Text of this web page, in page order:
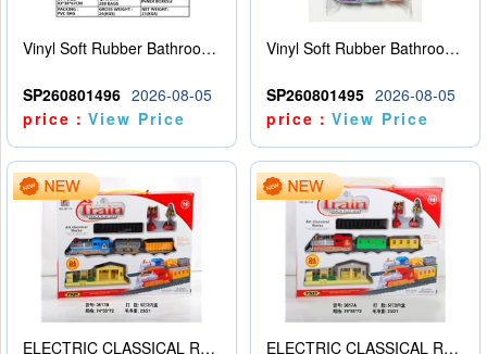
Vinyl Soft Rubber Bathroom Toys Pinch Music Sound BB Whistle Playing Water Toys Dinosaurs 6
SP260801496 2026-08-05
price：View Price
Vinyl Soft Rubber Bathroom Toys Pinch Music Sound BB Whistle Playing Water Toys Dinosaurs 6
SP260801495 2026-08-05
price：View Price
ELECTRIC CLASSICAL RAIL TRAIN
ELECTRIC CLASSICAL RAIL TRAIN